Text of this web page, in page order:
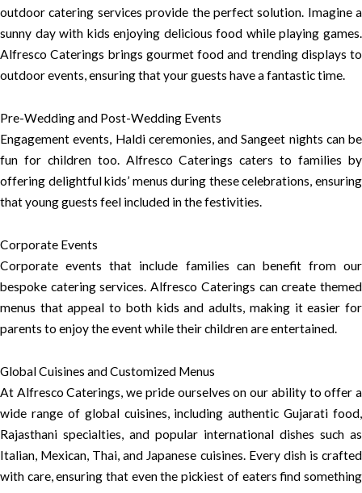
outdoor catering services provide the perfect solution. Imagine a
sunny day with kids enjoying delicious food while playing games.
Alfresco Caterings brings gourmet food and trending displays to
outdoor events, ensuring that your guests have a fantastic time.
Pre-Wedding and Post-Wedding Events
Engagement events, Haldi ceremonies, and Sangeet nights can be
fun for children too. Alfresco Caterings caters to families by
offering delightful kids’ menus during these celebrations, ensuring
that young guests feel included in the festivities.
Corporate Events
Corporate events that include families can benefit from our
bespoke catering services. Alfresco Caterings can create themed
menus that appeal to both kids and adults, making it easier for
parents to enjoy the event while their children are entertained.
Global Cuisines and Customized Menus
At Alfresco Caterings, we pride ourselves on our ability to offer a
wide range of global cuisines, including authentic Gujarati food,
Rajasthani specialties, and popular international dishes such as
Italian, Mexican, Thai, and Japanese cuisines. Every dish is crafted
with care, ensuring that even the pickiest of eaters find something